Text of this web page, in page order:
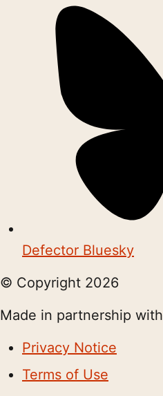
Defector Bluesky
© Copyright 2026
Made in partnership with
Privacy Notice
Terms of Use